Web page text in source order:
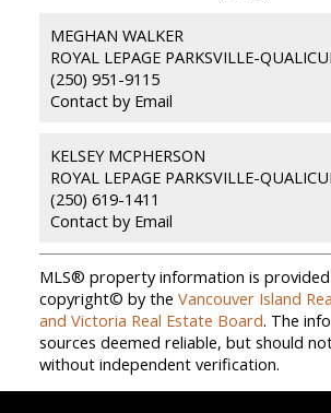
MEGHAN WALKER
(250) 951-9115
Contact by Email
KELSEY MCPHERSON
(250) 619-1411
Contact by Email
MLS® property information is
copyright© by the Vancouver Island
and Victoria Real Estate Board. The
sources deemed reliable, but should
without independent verification.